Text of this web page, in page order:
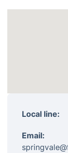
Local line:
Email: